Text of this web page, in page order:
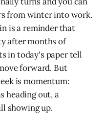
from winter into work.
is a reminder that
after months of
in today's paper tell
forward. But
is momentum:
heading out, a
showing up.